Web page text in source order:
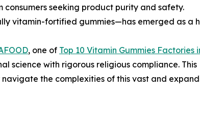
seeking product purity and safety.
vitamin-fortified gummies—has emerged as a
, one of Top 10 Vitamin Gummies Factories
science with rigorous religious compliance. This
the complexities of this vast and